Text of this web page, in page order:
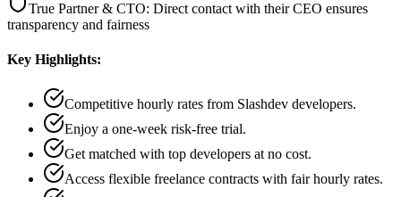
True Partner & CTO: Direct contact with their CEO ensures
transparency and fairness
Key Highlights:
Competitive hourly rates from Slashdev developers.
Enjoy a one-week risk-free trial.
Get matched with top developers at no cost.
Access flexible freelance contracts with fair hourly rates.